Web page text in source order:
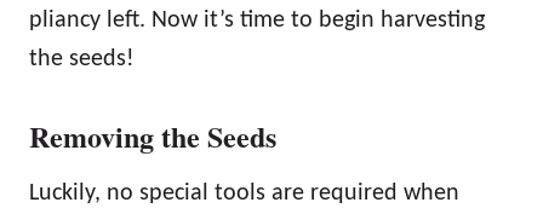
pliancy left. Now it’s time to begin harvesting
the seeds!
Removing the Seeds
Luckily, no special tools are required when